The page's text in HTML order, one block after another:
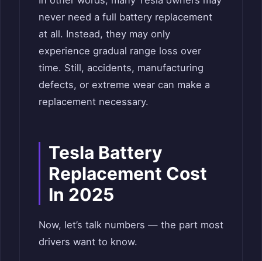
never need a full battery replacement
at all. Instead, they may only
experience gradual range loss over
time. Still, accidents, manufacturing
defects, or extreme wear can make a
replacement necessary.
Tesla Battery
Replacement Cost
In 2025
Now, let’s talk numbers — the part most
drivers want to know.